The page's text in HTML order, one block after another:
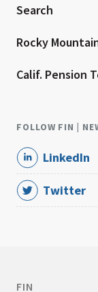
Search
Rocky
Calif. Pension
FOLLOW FIN |
LinkedIn
Twitter
FIN